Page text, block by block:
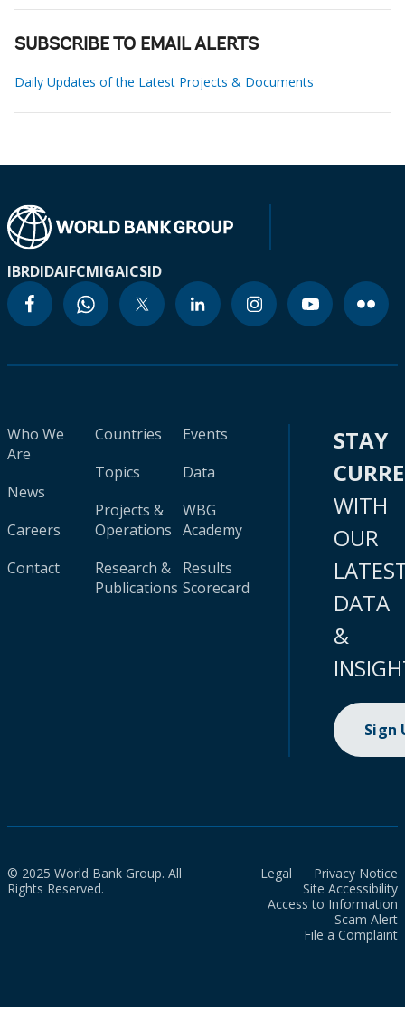
SUBSCRIBE TO EMAIL ALERTS
Daily Updates of the Latest Projects & Documents
IBRDIDAIFCMIGAICSID
Who We
Are
News
Careers
Contact
Countries
Topics
Projects &
Operations
Research &
Publications
Events
Data
WBG
Academy
Results
Scorecard
STAY
WITH
OUR
DATA
&
Sign
© 2025 World Bank Group. All
Rights Reserved.
Legal
Privacy Notice
Site Accessibility
Access to Information
Scam Alert
File a Complaint